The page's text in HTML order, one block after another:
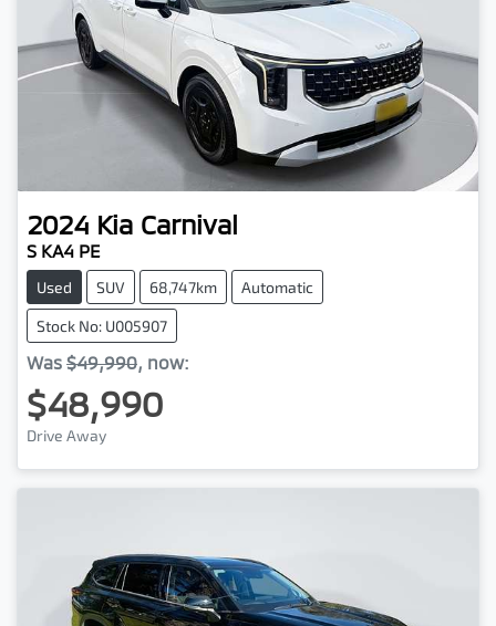
2024 Kia Carnival
S KA4 PE
Used SUV 68,747km Automatic
Stock No: U005907
Was $49,990, now:
$48,990
Drive Away